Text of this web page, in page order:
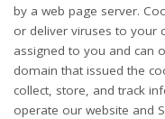
by a web page server.
or deliver viruses to your
assigned to you and can
domain that issued the
collect, store, and track
operate our website and